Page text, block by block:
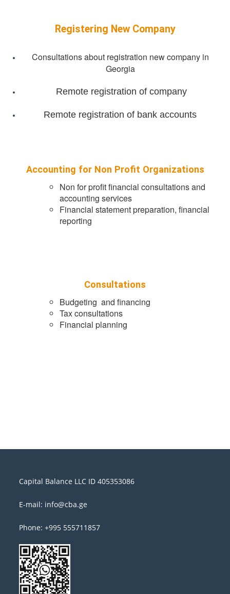
Registering New Company
Consultations about registration new company in
Georgia
Remote registration of company
Remote registration of bank accounts
Accounting for Non Profit Organizations
Non for profit financial consultations and
accounting services
Financial statement preparation, financial
reporting
Consultations
Budgeting and financing
Tax consultations
Financial planning
Capital Balance LLC ID 405353086
E-mail: info@cba.ge
Phone: +995 555711857